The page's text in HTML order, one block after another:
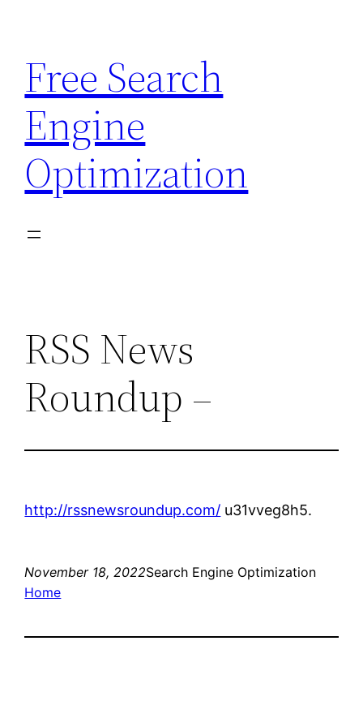
content
Free Search
Engine
Optimization
RSS News
Roundup –
http://rssnewsroundup.com/ u31vveg8h5.
November 18, 2022Search Engine Optimization
Home